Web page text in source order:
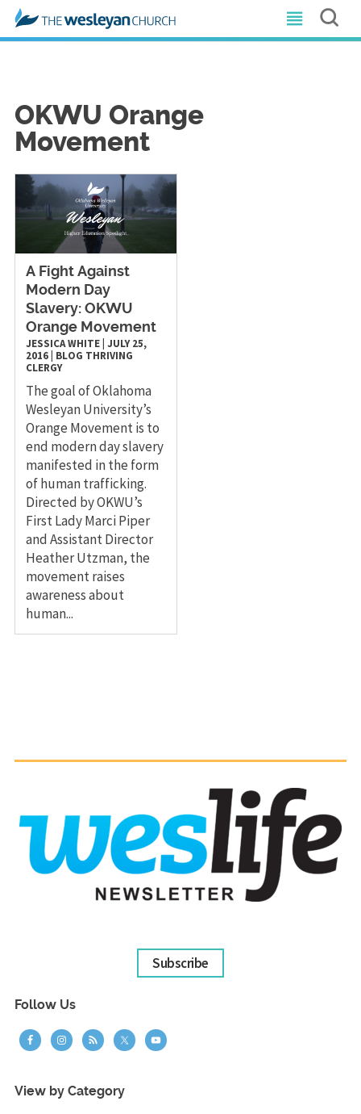
OKWU Orange
Movement
A Fight Against
Modern Day
Slavery: OKWU
Orange Movement
JESSICA WHITE| JULY 25,
2016| BLOG THRIVING
CLERGY
The goal of Oklahoma
Wesleyan University’s
Orange Movement is to
end modern day slavery
manifested in the form
of human trafficking.
Directed by OKWU’s
First Lady Marci Piper
and Assistant Director
Heather Utzman, the
movement raises
awareness about
human...
Subscribe
Follow Us
View by Category